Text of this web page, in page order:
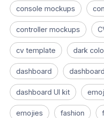
console mockups
controller mockups
cv template dark
dashboard
dashboard UI kit
emojies fashion